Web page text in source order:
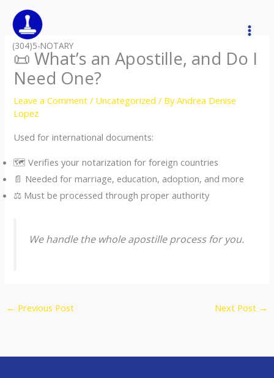
content
(304)5-NOTARY
📜 What’s an Apostille, and Do I
Need One?
Leave a Comment / Uncategorized / ByAndrea Denise
Lopez
Used for international documents:
🗺️ Verifies your notarization for foreign countries
📄 Needed for marriage, education, adoption, and more
⚖️ Must be processed through proper authority
We handle the whole apostille process for you.
← Previous Post Next Post →